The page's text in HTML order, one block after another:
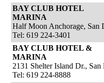
BAY CLUB HOTEL
MARINA
Half Moon Anchorage, San
Tel: 619 224-3401
BAY CLUB HOTEL &
MARINA
2131 Shelter Island Dr.,
Tel: 619 224-8888